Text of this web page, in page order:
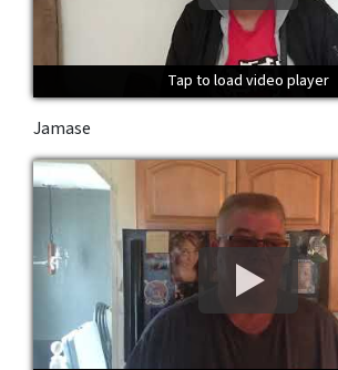
Tap to load video player
Tap to load video player
Tap to load video player
Jamase